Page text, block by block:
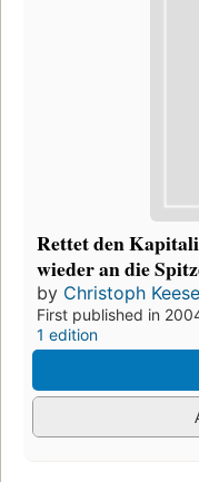
Rettet den
wieder an die
by Christoph Keese
First published in
1 edition